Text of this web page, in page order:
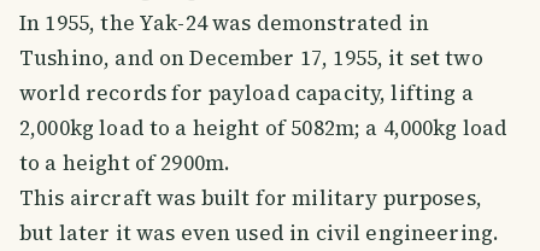
In 1955, the Yak-24 was demonstrated in
Tushino, and on December 17, 1955, it set two
world records for payload capacity, lifting a
2,000kg load to a height of 5082m; a 4,000kg load
to a height of 2900m.
This aircraft was built for military purposes,
but later it was even used in civil engineering.